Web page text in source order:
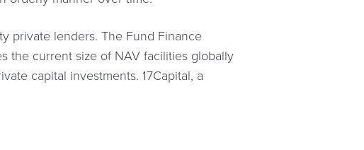
private lenders. The Fund Finance
the current size of NAV facilities globally
capital investments. 17Capital, a